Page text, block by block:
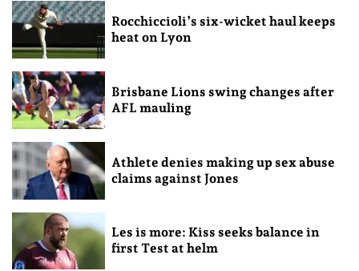
Rocchiccioli’s six-wicket haul keeps
heat on Lyon
Brisbane Lions swing changes after
AFL mauling
Athlete denies making up sex abuse
claims against Jones
Les is more: Kiss seeks balance in
first Test at helm